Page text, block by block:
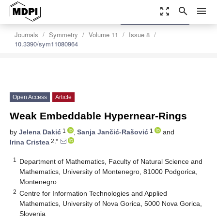
zoom_out_map search menu
Journals Symmetry Volume 11
Issue 8
10.3390/sym11080964
settings
Order Article Reprints
Open Access Article
Weak Embeddable Hypernear-Rings
by Jelena Dakić 1 , Sanja Jančić-Rašović 1
and
Irina Cristea 2,*
1
Department of Mathematics, Faculty of Natural Science and
Mathematics, University of Montenegro, 81000 Podgorica,
Montenegro
2 Centre for Information Technologies and Applied
Mathematics, University of Nova Gorica, 5000 Nova Gorica,
Slovenia